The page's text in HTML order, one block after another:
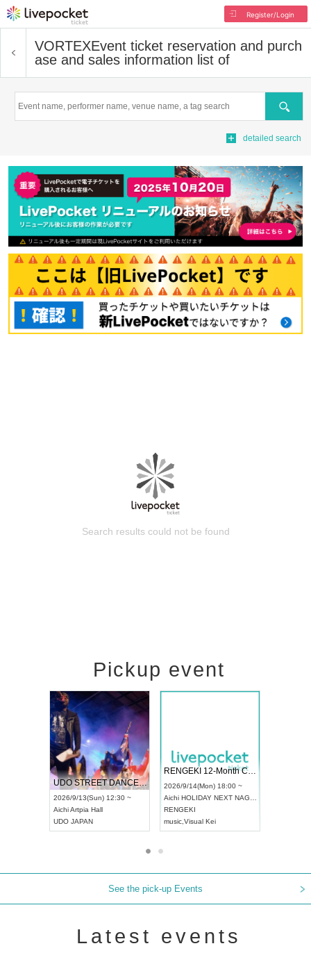
Register/Login
VORTEXEvent ticket reservation and purch
ase and sales information list of
Search
detailed search
Search results could not be found
Pickup event
UDO STREET DANCE WORLD CHAMPIONSHIP JAPAN 2026
2026/9/13(Sun) 12:30 ~
AichiArtpia Hall
UDO JAPAN
RENGEKI 12-Month Consecutive ONE MAN TOUR "Seisei Ruten" -Sep. Edition -
2026/9/14(Mon) 18:00 ~
Aichi HOLIDAY NEXT NAGOYA
RENGEKI
music Visual Kei
See the pick-up Events
Latest events